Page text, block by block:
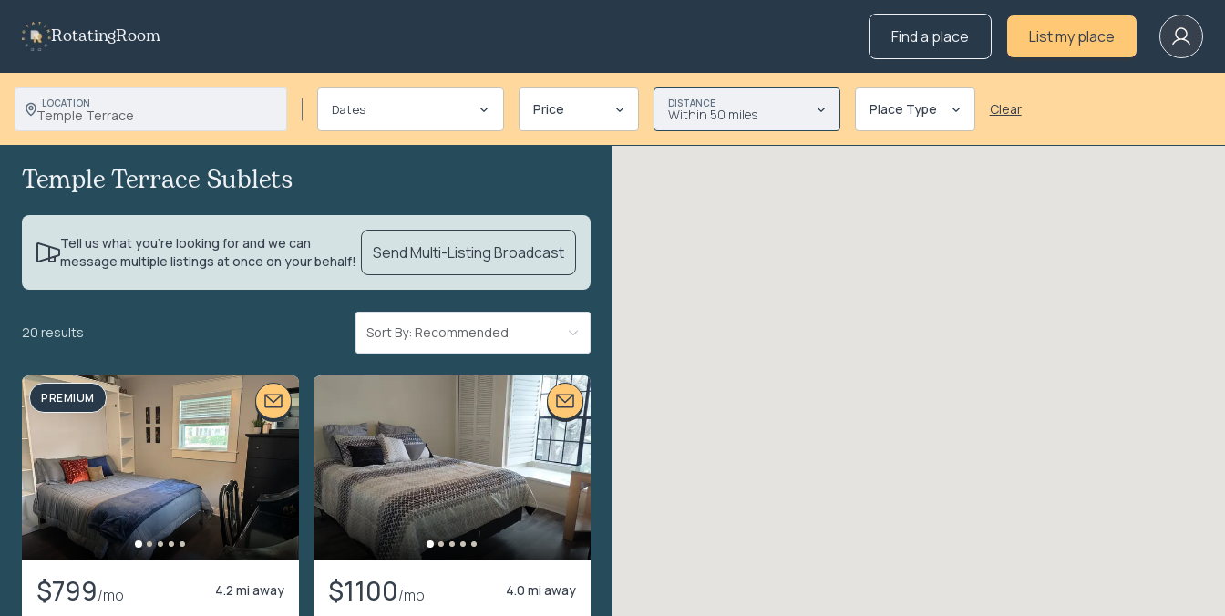
RotatingRoom Find a place List my place
LOCATION
Temple Terrace Price DISTANCE
Within 50 miles Place Type Clear
Temple Terrace Sublets
Tell us what you’re looking for and we can
message multiple listings at once on your behalf!
Send Multi-Listing Broadcast
20 results Sort By: Recommended
PREMIUM
$799/mo 4.2 mi away $1100/mo 4.0 mi away